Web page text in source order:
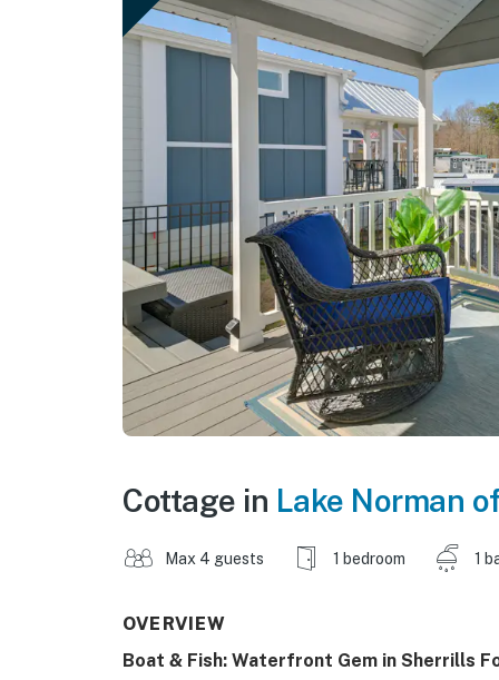
Cottage in Lake Norman
Max 4 guests 1 bedroom 1
OVERVIEW
Boat & Fish: Waterfront Gem in Sherrills